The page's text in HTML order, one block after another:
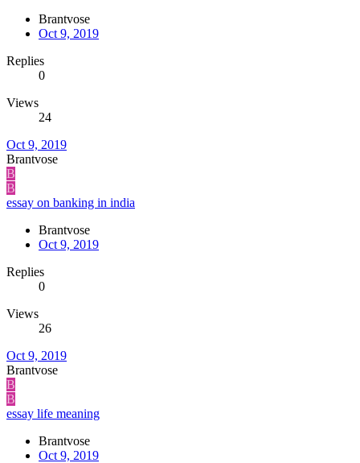
Brantvose
Oct 9, 2019
Replies
0
Views
24
Oct 9, 2019
Brantvose
B
B
essay on banking in india
Brantvose
Oct 9, 2019
Replies
0
Views
26
Oct 9, 2019
Brantvose
B
B
essay life meaning
Brantvose
Oct 9, 2019